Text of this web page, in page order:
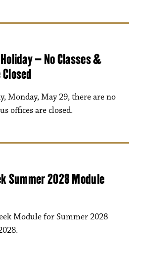
– No Classes &
Monday, May 29, there are no
offices are closed.
Summer 2028 Module
Module for Summer 2028